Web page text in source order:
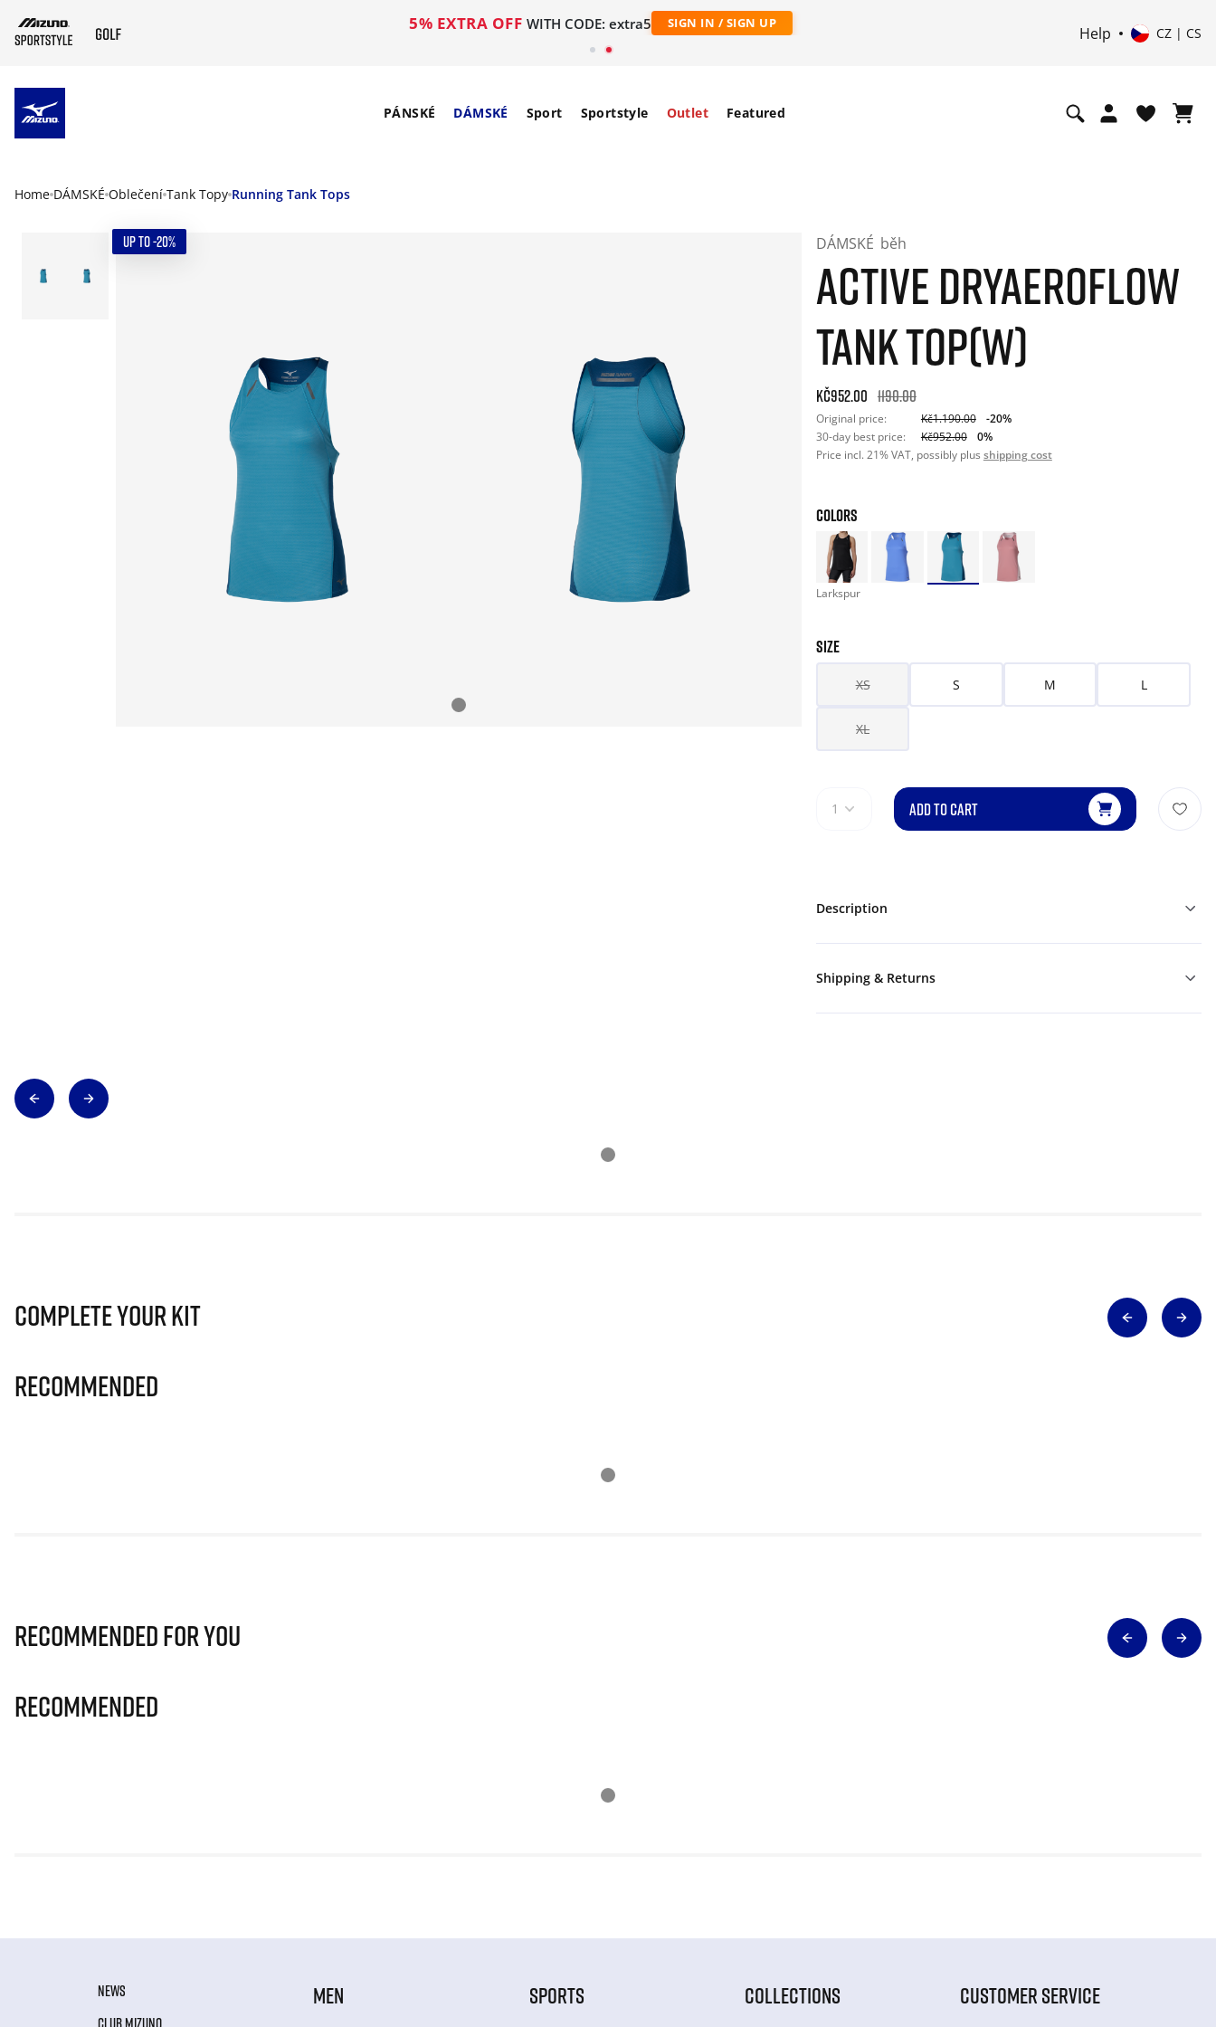
5% EXTRA OFF WITH CODE: extra5 SIGN IN / SIGN UP
Help CZ | CS
PÁNSKÉ DÁMSKÉ Sport Sportstyle Outlet Featured
Home DÁMSKÉ Oblečení Tank Topy Running Tank Tops
UP TO -20% DÁMSKÉ běh
ACTIVE DRYAEROFLOW
TANK TOP(W)
Original price: Kč1.190.00. 30-day best price: Kč952.00. -
Kč952.00 1190.00
Original price: Kč1.190.00
-20%
30-day best price:
Kč952.00
0%
Price incl. 21% VAT, possibly plus shipping cost
COLORS
Larkspur
SIZE
XS S M L
XL
1 ADD TO CART
Description
Shipping & Returns
Complete Your Kit
Recommended
Recommended for you
Recommended
NEWS
MEN SPORTS COLLECTIONS CUSTOMER SERVICE